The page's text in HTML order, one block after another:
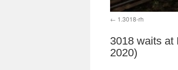
1.3018-rh
3018 waits at
2020)